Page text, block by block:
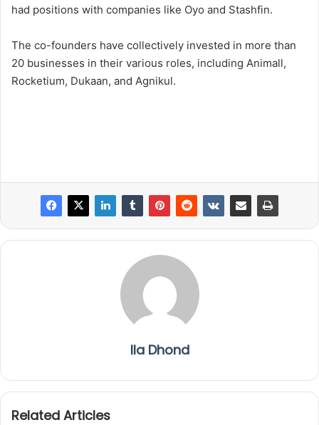
had positions with companies like Oyo and Stashfin.
The co-founders have collectively invested in more than
20 businesses in their various roles, including Animall,
Rocketium, Dukaan, and Agnikul.
Ila Dhond
Related Articles